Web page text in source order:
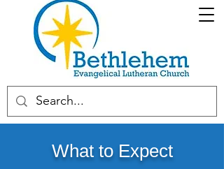
What to Expect